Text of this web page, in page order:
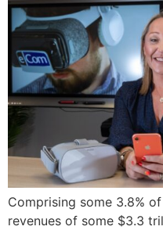
Comprising some 3.8%
revenues of some $3.3